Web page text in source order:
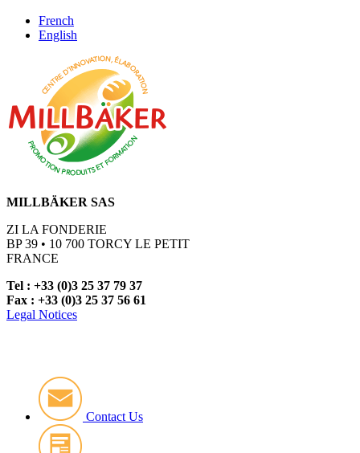
French
English
MILLBÄKER SAS
ZI LA FONDERIE
BP 39 • 10 700 TORCY LE PETIT
FRANCE
Tel : +33 (0)3 25 37 79 37
Fax : +33 (0)3 25 37 56 61
Legal Notices
Contact Us